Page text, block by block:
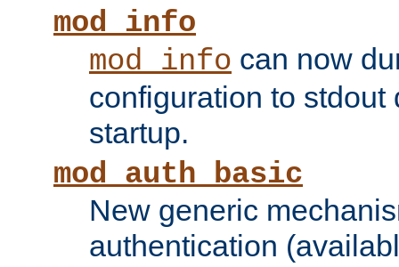
mod_info
mod_info can now
configuration to stdout
startup.
mod_auth_basic
New generic
authentication